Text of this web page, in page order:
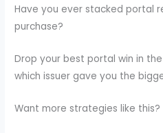
Have you ever stacked portal
purchase?
Drop your best portal win in
which issuer gave you the
Want more strategies like this?